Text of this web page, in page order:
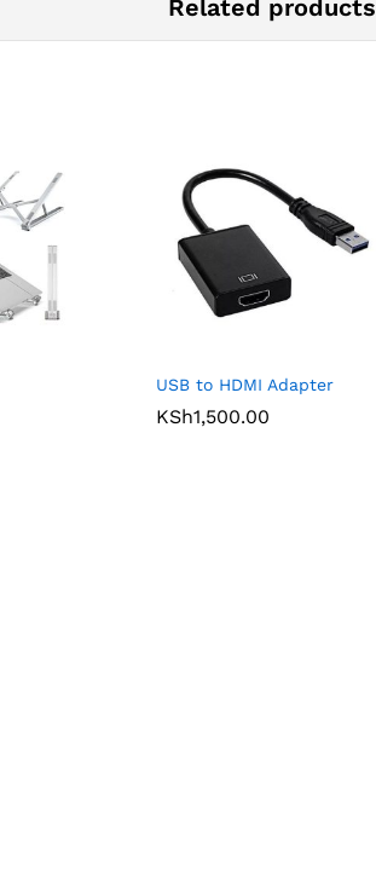
Related products
USB to HDMI Adapter
KSh1,500.00